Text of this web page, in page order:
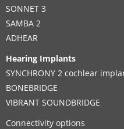
SONNET 3
SAMBA 2
ADHEAR
Hearing Implants
SYNCHRONY 2 cochlear
BONEBRIDGE
VIBRANT SOUNDBRIDGE
Connectivity options